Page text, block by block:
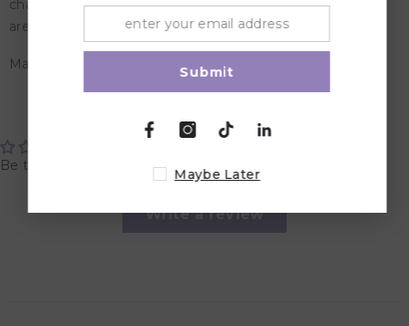
characteristic of all of our tableware designs. The silicone
are food approved, dishwasher and microwave safe.
Material: Food Grade Silicone
Be the first to write a review
Write a review
Submit
Maybe Later